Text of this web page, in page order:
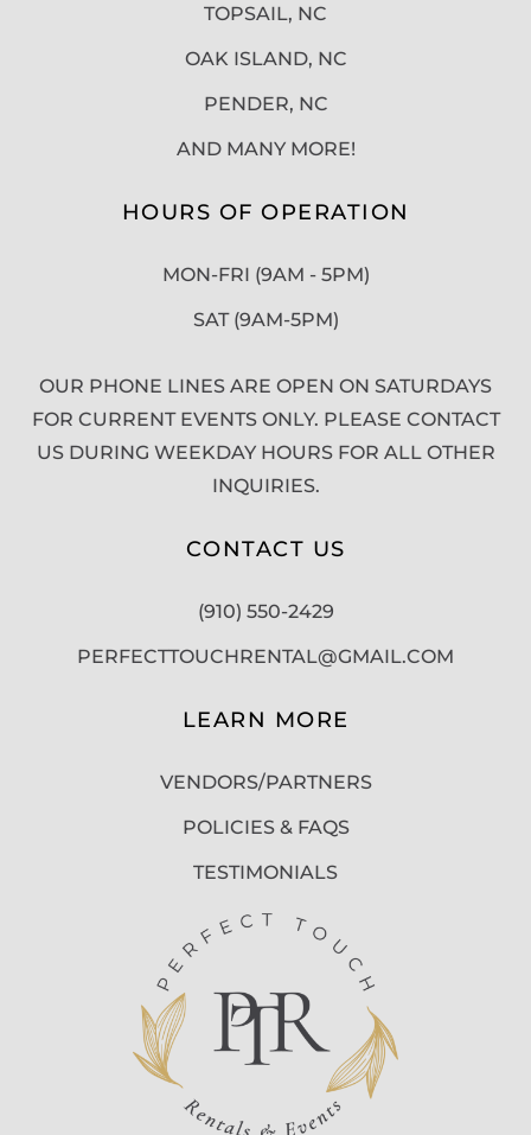
TOPSAIL, NC
OAK ISLAND, NC
PENDER, NC
AND MANY MORE!
HOURS OF OPERATION
MON-FRI (9AM - 5PM)
SAT (9AM-5PM)
OUR PHONE LINES ARE OPEN ON SATURDAYS
FOR CURRENT EVENTS ONLY. PLEASE CONTACT
US DURING WEEKDAY HOURS FOR ALL OTHER
INQUIRIES.
CONTACT US
(910) 550-2429
PERFECTTOUCHRENTAL@GMAIL.COM
LEARN MORE
VENDORS/PARTNERS
POLICIES & FAQS
TESTIMONIALS